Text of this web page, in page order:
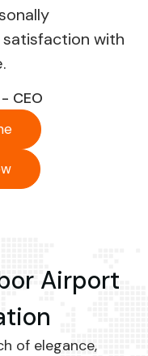
with
CEO
Airport
of elegance,